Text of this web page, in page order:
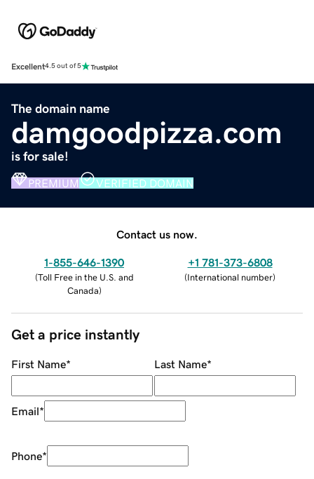
Excellent4.5 out of 5
The domain name
damgoodpizza.com
is for sale!
PREMIUM VERIFIED DOMAIN
Contact us now.
1-855-646-1390
(Toll Free in the U.S. and
Canada)
+1 781-373-6808
(International number)
Get a price instantly
First Name* Last Name*
Email*
Phone*